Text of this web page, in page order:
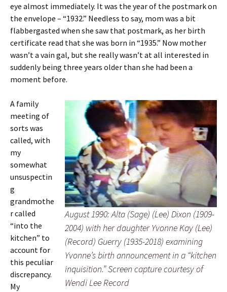
eye almost immediately. It was the year of the postmark on
the envelope – “1932.” Needless to say, mom was a bit
flabbergasted when she saw that postmark, as her birth
certificate read that she was born in “1935.” Now mother
wasn’t a vain gal, but she really wasn’t at all interested in
suddenly being three years older than she had been a
moment before.
August 1990: Alta (Sage) (Lee) Dixon (1909-
2004) with her daughter Yvonne Kay (Lee)
(Record) Guerry (1935-2018) examining
Yvonne’s birth announcement in a “kitchen
inquisition.” Screen capture courtesy of
Wendi Lee Record
A family
meeting of
sorts was
called, with
my
somewhat
unsuspectin
g
grandmothe
r called
“into the
kitchen” to
account for
this peculiar
discrepancy.
My